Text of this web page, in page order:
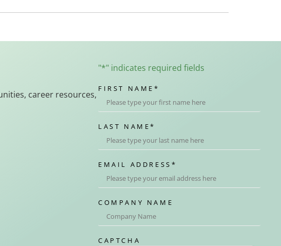
career resources,
"*" indicates required fields
FIRST NAME *
LAST NAME*
EMAIL ADDRESS *
COMPANY NAME
CAPTCHA